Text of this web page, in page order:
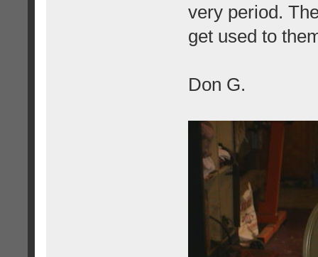
very period.
get used to
Don G.